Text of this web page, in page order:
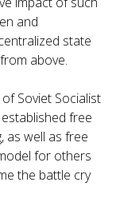
and
state
above.
Soviet Socialist
free
as well as free
for others
the battle cry